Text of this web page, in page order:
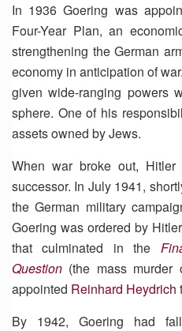
In 1936 Goering was
Four-Year Plan, an
strengthening the German
economy in anticipation of
given wide-ranging powers
sphere. One of his
assets owned by Jews.
When war broke out,
successor. In July 1941,
the German military
Goering was ordered by
that culminated in the
Question (the mass murder
appointed Reinhard Heydrich
By 1942, Goering had